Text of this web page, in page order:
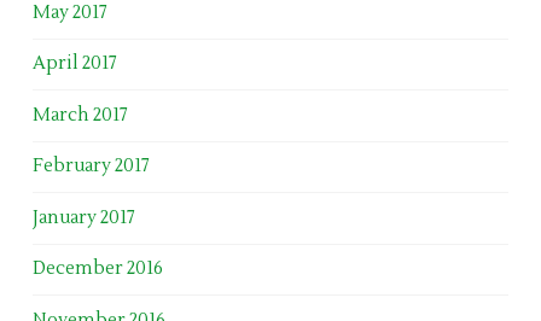
May 2017
April 2017
March 2017
February 2017
January 2017
December 2016